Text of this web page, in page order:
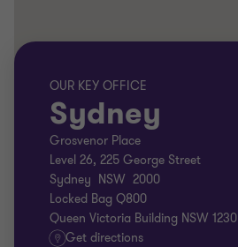
OUR KEY OFFICE
Sydney
Grosvenor Place
Level 26, 225 George Street
Sydney NSW 2000
Locked Bag Q800
Queen Victoria Building NSW 1230
Get directions